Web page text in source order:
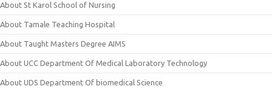
About St Karol School of Nursing
About Tamale Teaching Hospital
About Taught Masters Degree AIMS
About UCC Department Of Medical Laboratory Technology
About UDS Department Of biomedical Science